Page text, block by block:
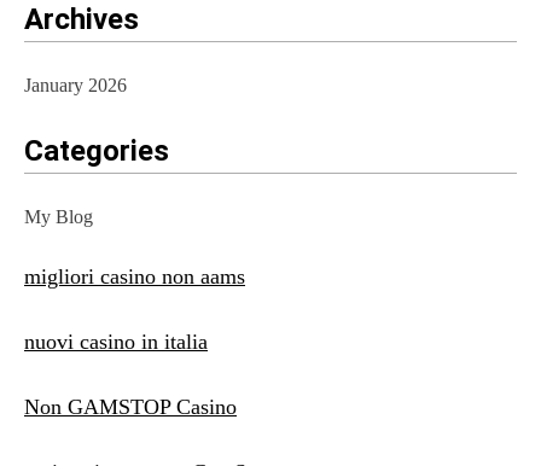
Archives
January 2026
Categories
My Blog
migliori casino non aams
nuovi casino in italia
Non GAMSTOP Casino